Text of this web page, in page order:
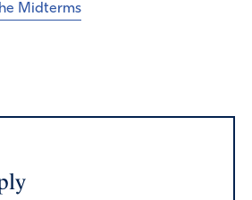
Midterms